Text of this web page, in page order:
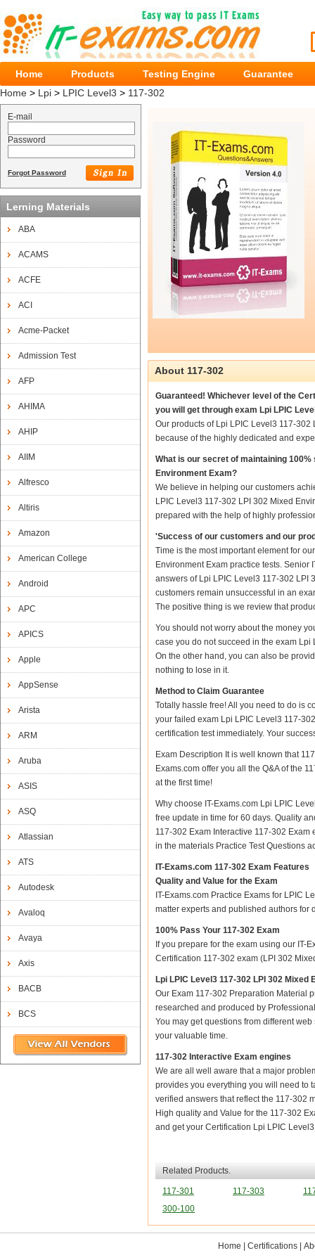
Home Products Testing Engine
Guarantee
Home > Lpi > LPIC Level3 > 117-302
E-mail
Password
Forgot Password
Lerning Materials
ABA
ACAMS
ACFE
ACI
Acme-Packet
Admission Test
AFP
AHIMA
AHIP
AIIM
Alfresco
Altiris
Amazon
American College
Android
APC
APICS
Apple
AppSense
Arista
ARM
Aruba
ASIS
ASQ
Atlassian
ATS
Autodesk
Avaloq
Avaya
Axis
BACB
BCS
About 117-302
Guaranteed! Whichever level of the
you will get through exam Lpi LPIC
Our products of Lpi LPIC Level3 117-
because of the highly dedicated and
What is our secret of maintaining
Environment Exam?
We believe in helping our customers
LPIC Level3 117-302 LPI 302 Mixed
prepared with the help of highly
'Success of our customers and our
Time is the most important element for
Environment Exam practice tests.
answers of Lpi LPIC Level3 117-302 LPI
customers remain unsuccessful in an
The positive thing is we review that
You should not worry about the money
case you do not succeed in the exam
On the other hand, you can also be
nothing to lose in it.
Method to Claim Guarantee
Totally hassle free! All you need to do is
your failed exam Lpi LPIC Level3 117-
certification test immediately. Your
Exam Description It is well known that
Exams.com offer you all the Q&A of the
at the first time!
Why choose IT-Exams.com Lpi LPIC
free update in time for 60 days. Quality
117-302 Exam Interactive 117-302
in the materials Practice Test Questions
IT-Exams.com 117-302 Exam Features
Quality and Value for the Exam
IT-Exams.com Practice Exams for LPIC
matter experts and published authors for
100% Pass Your 117-302 Exam
If you prepare for the exam using our IT-
Certification 117-302 exam (LPI 302
Lpi LPIC Level3 117-302 LPI 302
Our Exam 117-302 Preparation Material
researched and produced by
You may get questions from different
your valuable time.
117-302 Interactive Exam engines
We are all well aware that a major
provides you everything you will need to
verified answers that reflect the 117-302
High quality and Value for the 117-302
and get your Certification Lpi LPIC
Related Products.
117-301 117-303
300-100
Home |Certifications |